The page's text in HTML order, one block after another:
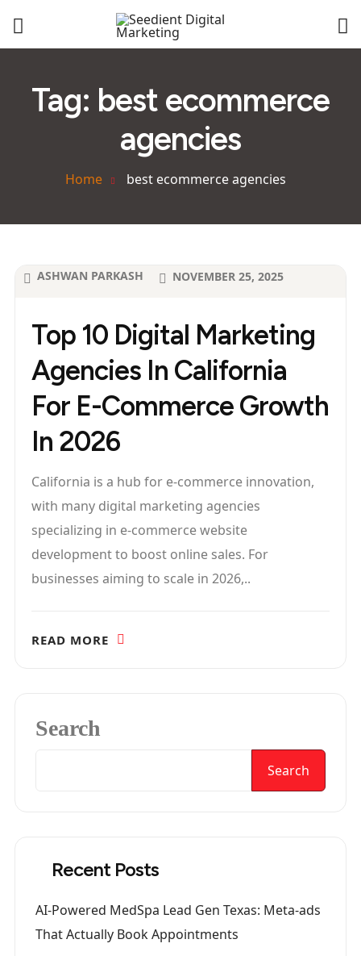
Tag: best ecommerce
agencies
Home best ecommerce agencies
Top 10 Digital Marketing
Agencies In California
For E-Commerce Growth
In 2026
ASHWAN PARKASH NOVEMBER 25, 2025
California is a hub for e-commerce innovation,
with many digital marketing agencies
specializing in e-commerce website
development to boost online sales. For
businesses aiming to scale in 2026,..
READ MORE
Search
Search
Recent Posts
AI-Powered MedSpa Lead Gen Texas: Meta-ads
That Actually Book Appointments